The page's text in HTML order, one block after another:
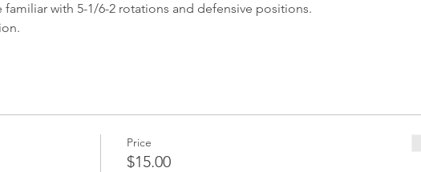
familiar with 5-1/6-2 rotations and defensive positions.
Price
$15.00